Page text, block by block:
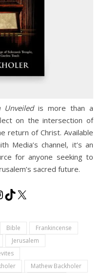
Unveiledis more than a
on the intersection of
return of Christ. Available
Media’s channel, it’s an
for anyone seeking to
sacred future.
TikTok
X
Bible
Frankincense
Jerusalem
Mathew Backholer